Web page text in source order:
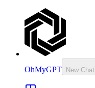
OhMyGPT New Chat